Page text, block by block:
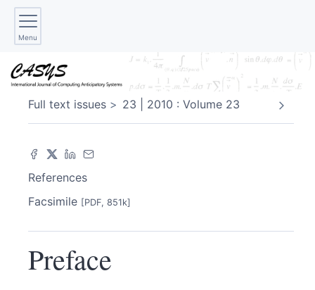
Menu
Full text issues 23 | 2010 : Volume 23
References
Facsimile [PDF, 851k]
Preface